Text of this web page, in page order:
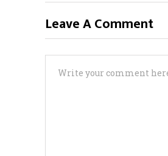
Leave A Comment